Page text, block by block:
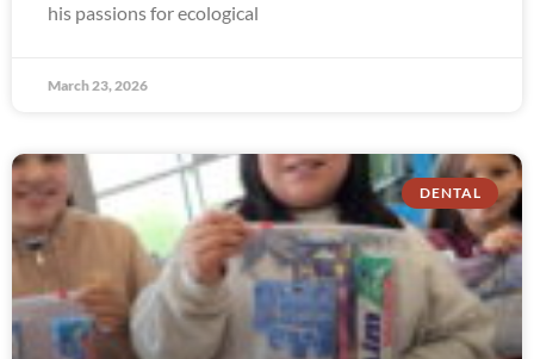
his passions for ecological
March 23, 2026
DENTAL